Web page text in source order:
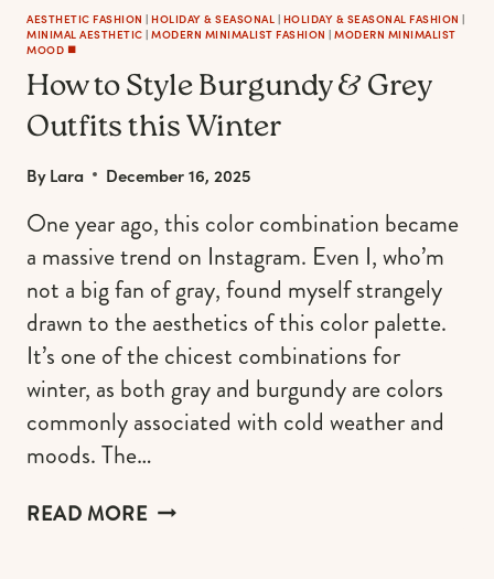
AESTHETIC FASHION | HOLIDAY & SEASONAL | HOLIDAY & SEASONAL FASHION |
MINIMAL AESTHETIC | MODERN MINIMALIST FASHION | MODERN MINIMALIST
MOOD ◼️
How to Style Burgundy & Grey
Outfits this Winter
ByLara December 16, 2025
One year ago, this color combination became
a massive trend on Instagram. Even I, who’m
not a big fan of gray, found myself strangely
drawn to the aesthetics of this color palette.
It’s one of the chicest combinations for
winter, as both gray and burgundy are colors
commonly associated with cold weather and
moods. The…
READ MOREHOW